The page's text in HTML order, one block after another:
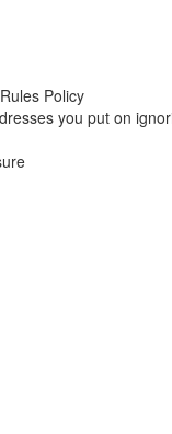
Policy
you put on